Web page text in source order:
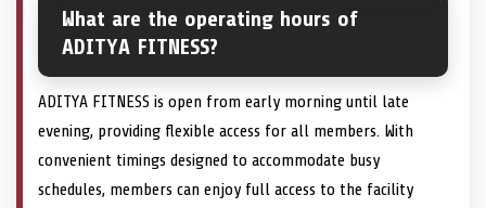
What are the operating hours of
ADITYA FITNESS?
ADITYA FITNESS is open from early morning until late
evening, providing flexible access for all members. With
convenient timings designed to accommodate busy
schedules, members can enjoy full access to the facility